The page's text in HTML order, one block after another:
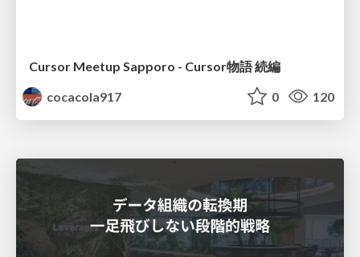
Cursor Meetup Sapporo - Cursor物語 続編
cocacola917
0 120